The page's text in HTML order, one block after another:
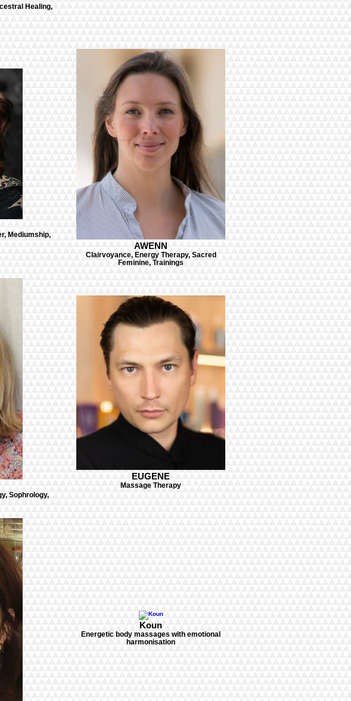
Healing,
Mediumship,
AWENN
Clairvoyance, Energy Therapy, Sacred
Feminine, Trainings
Sophrology,
EUGENE
Massage Therapy
Koun
Energetic body massages with emotional
harmonisation